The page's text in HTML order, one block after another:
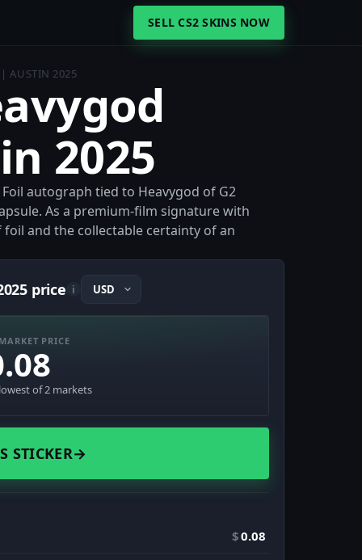
SELL CS2 SKINS NOW
| AUSTIN 2025
2025
autograph tied to Heavygod of G2
As a premium-film signature with
and the collectable certainty of an
price i
PRICE
of 2 markets
STICKER→
$0.08